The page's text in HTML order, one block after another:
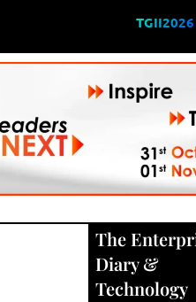
TGII2026
The
Diary&
Technology